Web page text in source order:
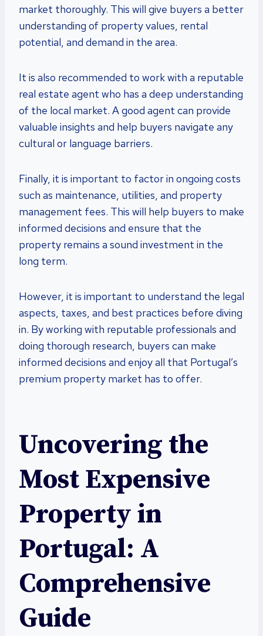
market thoroughly. This will give buyers a better
understanding of property values, rental
potential, and demand in the area.
It is also recommended to work with a reputable
real estate agent who has a deep understanding
of the local market. A good agent can provide
valuable insights and help buyers navigate any
cultural or language barriers.
Finally, it is important to factor in ongoing costs
such as maintenance, utilities, and property
management fees. This will help buyers to make
informed decisions and ensure that the
property remains a sound investment in the
long term.
However, it is important to understand the legal
aspects, taxes, and best practices before diving
in. By working with reputable professionals and
doing thorough research, buyers can make
informed decisions and enjoy all that Portugal’s
premium property market has to offer.
Uncovering the
Most Expensive
Property in
Portugal: A
Comprehensive
Guide